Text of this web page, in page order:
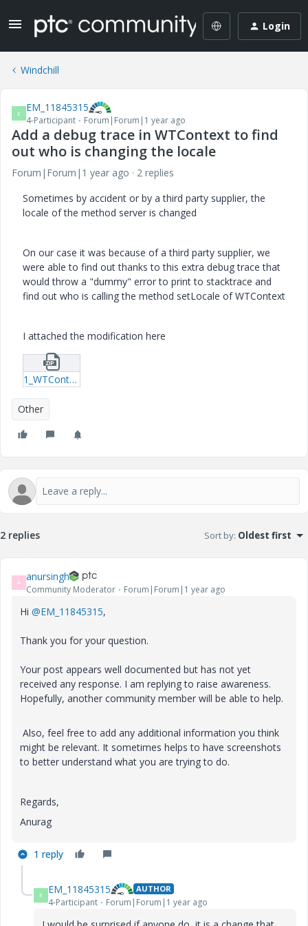
Login
Windchill
E EM_11845315
4-Participant Forum|Forum|1 year ago
Add a debug trace in WTContext to find
out who is changing the locale
Forum|Forum|1 year ago
2 replies
Sometimes by accident or by a third party supplier, the
locale of the method server is changed
On our case it was because of a third party supplier, we
were able to find out thanks to this extra debug trace that
would throw a "dummy" error to print to stacktrace and
find out who is calling the method setLocale of WTContext
I attached the modification here
1_WTContext.zip
Other
2 replies Sort by: Oldest first
A anursingh
Community Moderator Forum|Forum|1 year ago
Hi @EM_11845315,
Thank you for your question.
Your post appears well documented but has not yet
received any response. I am replying to raise awareness.
Hopefully, another community member will be able to help.
Also, feel free to add any additional information you think
might be relevant. It sometimes helps to have screenshots
to better understand what you are trying to do.
Regards,
Anurag
1 reply
E EM_11845315 AUTHOR
4-Participant Forum|Forum|1 year ago